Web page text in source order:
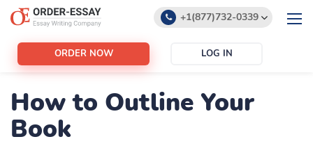
+1(877)732-0339
ORDER NOW LOG IN
How to Outline Your
Book